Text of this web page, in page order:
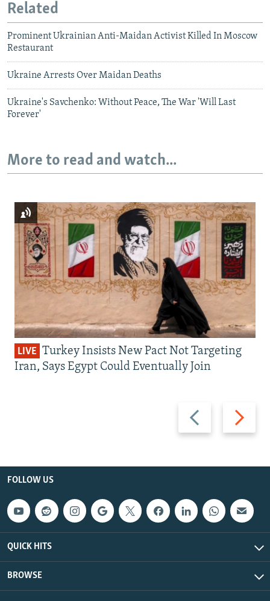
Related
Prominent Ukrainian Anti-Maidan Activist Killed In Moscow
Restaurant
Ukraine Arrests Over Maidan Deaths
Ukraine's Savchenko: Without Peace, The War 'Will Last
Forever'
More to read and watch...
Previous
slide
Next
slide
LIVE Turkey Insists New Pact Not Targeting
Iran, Says Egypt Could Eventually Join
FOLLOW US
QUICK HITS
BROWSE